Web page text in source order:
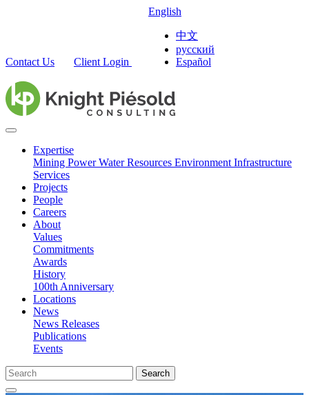
Contact Us Client Login
English
中文
русский
Español
Expertise
Mining PowerWater Resources Environment Infrastructure
Services
Projects
People
Careers
About
Values
Commitments
Awards
History
100th Anniversary
Locations
News
News Releases
Publications
Events
Search